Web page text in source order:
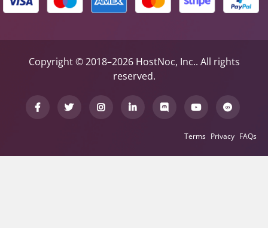
Copyright © 2018–2026 HostNoc, Inc.. All rights
reserved.
Terms Privacy FAQs